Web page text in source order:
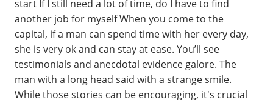
start If I still need a lot of time, do I have to find
another job for myself When you come to the
capital, if a man can spend time with her every day,
she is very ok and can stay at ease. You’ll see
testimonials and anecdotal evidence galore. The
man with a long head said with a strange smile.
While those stories can be encouraging, it's crucial